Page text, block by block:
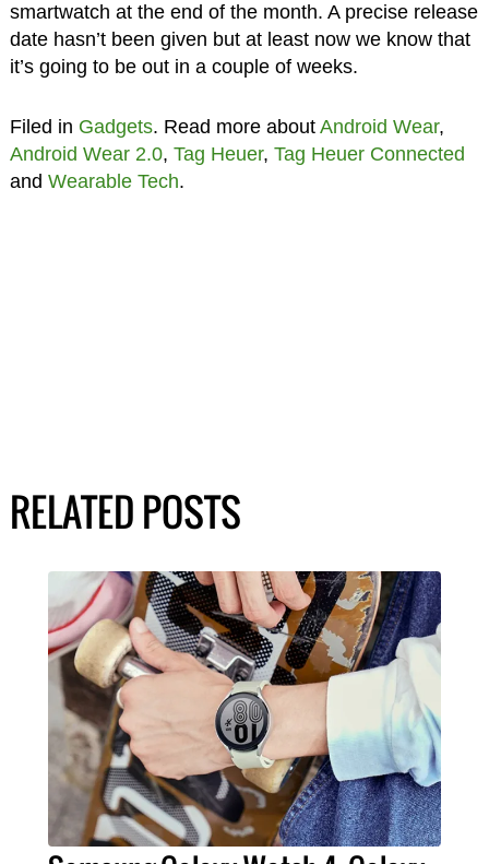
smartwatch at the end of the month. A precise release
date hasn’t been given but at least now we know that
it’s going to be out in a couple of weeks.
Filed in Gadgets. Read more about Android Wear,
Android Wear 2.0, Tag Heuer, Tag Heuer Connected
and Wearable Tech.
RELATED POSTS